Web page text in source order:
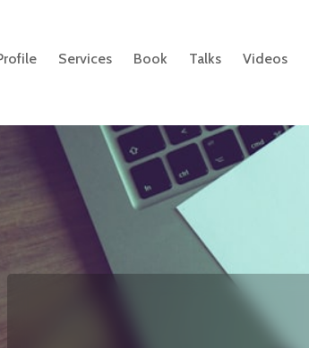
Services Book Talks Videos